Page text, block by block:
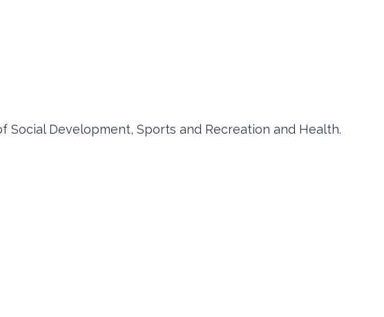
Development, Sports and Recreation and Health.